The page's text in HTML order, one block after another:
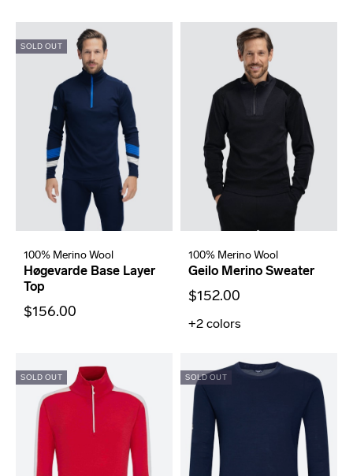
SOLD OUT
100% Merino Wool
Høgevarde Base Layer
Top
$156.00
100% Merino Wool
Geilo Merino Sweater
$152.00
+2 colors
SOLD OUT SOLD OUT